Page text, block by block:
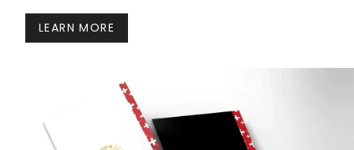
LEARN MORE